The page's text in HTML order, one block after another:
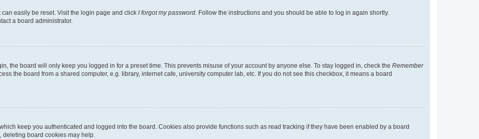
easily be reset. Visit the login page and click I forgot my password. Follow the instructions and you should be able to log in again shortly.
a board administrator.
the board will only keep you logged in for a preset time. This prevents misuse of your account by anyone else. To stay logged in, check the Remember
the board from a shared computer, e.g. library, internet cafe, university computer lab, etc. If you do not see this checkbox, it means a board
keep you authenticated and logged into the board. Cookies also provide functions such as read tracking if they have been enabled by a board
deleting board cookies may help.